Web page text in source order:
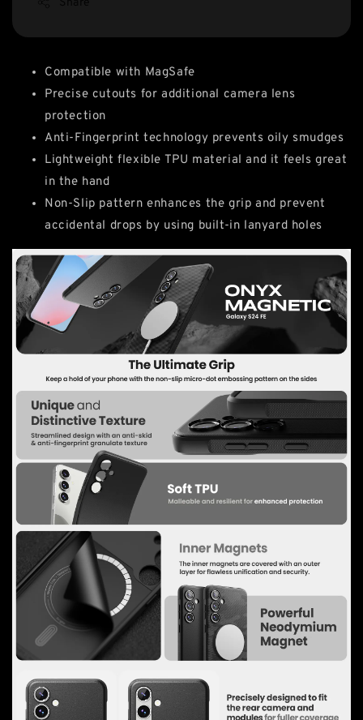
Compatible with MagSafe
Precise cutouts for additional camera lens
protection
Anti-Fingerprint technology prevents oily smudges
Lightweight flexible TPU material and it feels great
in the hand
Non-Slip pattern enhances the grip and prevent
accidental drops by using built-in lanyard holes